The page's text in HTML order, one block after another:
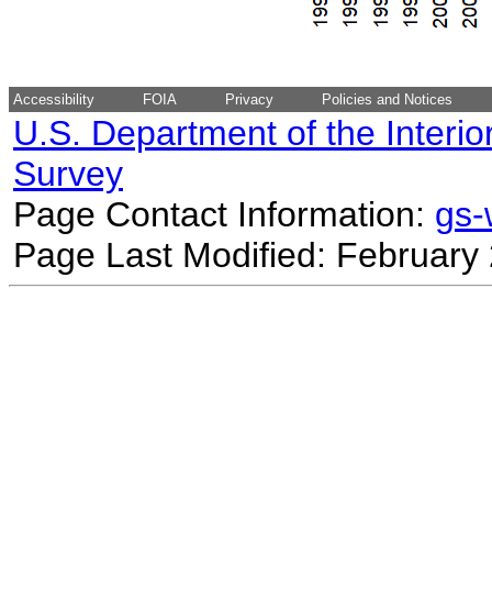
Accessibility FOIA Privacy Policies and Notices
U.S. Department of the
Survey
Page Contact Information:
Page Last Modified: